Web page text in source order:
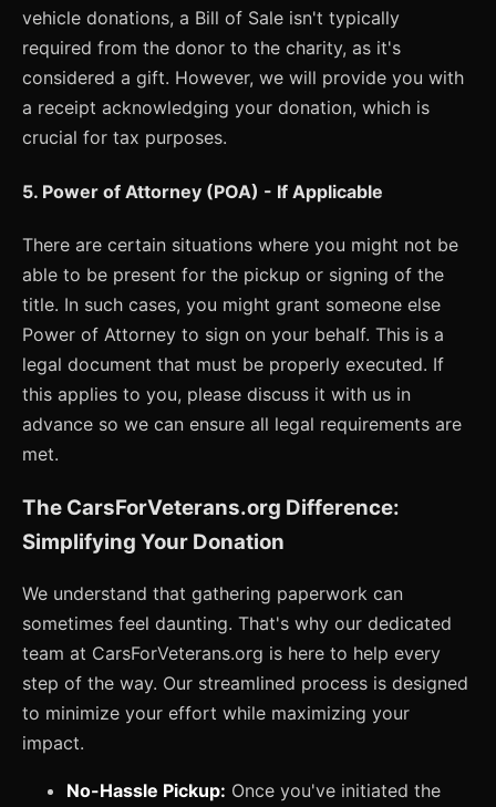
vehicle donations, a Bill of Sale isn't typically
required from the donor to the charity, as it's
considered a gift. However, we will provide you with
a receipt acknowledging your donation, which is
crucial for tax purposes.
5. Power of Attorney (POA) - If Applicable
There are certain situations where you might not be
able to be present for the pickup or signing of the
title. In such cases, you might grant someone else
Power of Attorney to sign on your behalf. This is a
legal document that must be properly executed. If
this applies to you, please discuss it with us in
advance so we can ensure all legal requirements are
met.
The CarsForVeterans.org Difference:
Simplifying Your Donation
We understand that gathering paperwork can
sometimes feel daunting. That's why our dedicated
team at CarsForVeterans.org is here to help every
step of the way. Our streamlined process is designed
to minimize your effort while maximizing your
impact.
No-Hassle Pickup: Once you've initiated the